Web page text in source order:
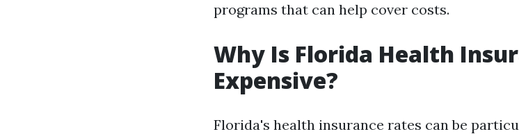
programs that can help cover costs.
Why Is Florida Health
Expensive?
Florida's health insurance rates can be